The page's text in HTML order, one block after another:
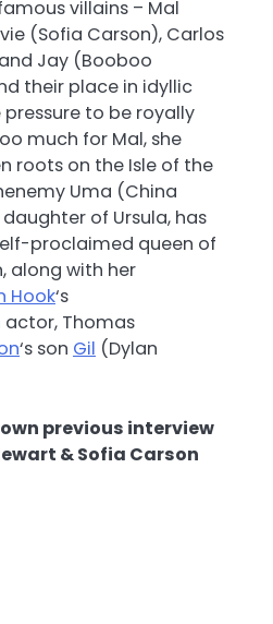
villains – Mal
(Sofia Carson), Carlos
Jay (Booboo
their place in idyllic
to be royally
much for Mal, she
roots on the Isle of the
Uma (China
of Ursula, has
proclaimed queen of
along with her
Hook‘s
actor, Thomas
‘s son Gil (Dylan
previous interview
& Sofia Carson